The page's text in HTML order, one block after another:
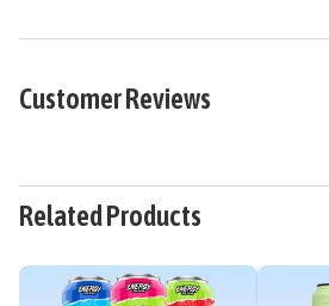
Customer Reviews
Related Products